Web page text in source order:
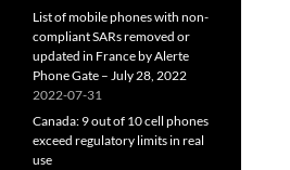
List of mobile phones with non-
compliant SARs removed or
updated in France by Alerte
Phone Gate – July 28, 2022
2022-07-31
Canada: 9 out of 10 cell phones
exceed regulatory limits in real
use